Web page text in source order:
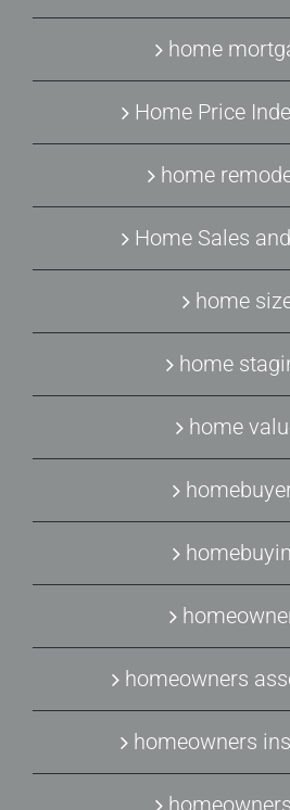
home
Home Price
home
Home Sales
home
home
home
homeowners
homeowners